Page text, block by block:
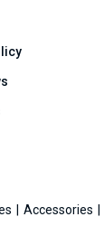
Accessories